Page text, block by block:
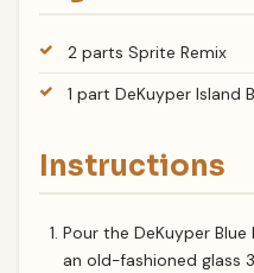
2 parts Sprite Remix
1 part DeKuyper Island
Instructions
Pour the DeKuyper
an old-fashioned glass